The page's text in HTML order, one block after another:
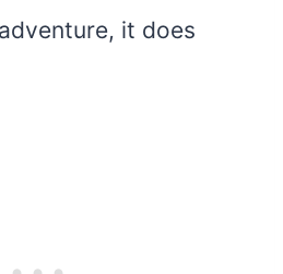
it does